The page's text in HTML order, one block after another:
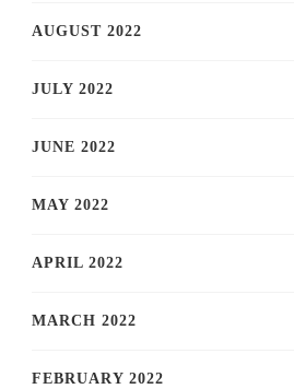
AUGUST 2022
JULY 2022
JUNE 2022
MAY 2022
APRIL 2022
MARCH 2022
FEBRUARY 2022